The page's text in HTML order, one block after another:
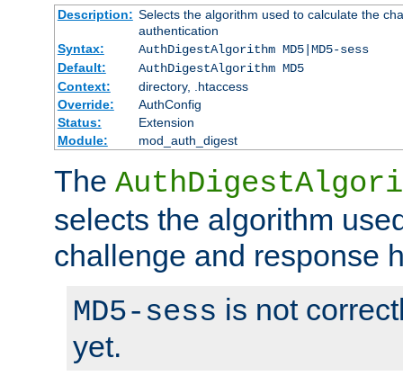
Description: Selects the algorithm used to calculate the
authentication
Syntax:
AuthDigestAlgorithm MD5|MD5-sess
Default:
AuthDigestAlgorithm MD5
Context:
directory, .htaccess
Override:
AuthConfig
Status:
Extension
Module:
mod_auth_digest
The
selects the algorithm
challenge and response
MD5-sess is not
yet.